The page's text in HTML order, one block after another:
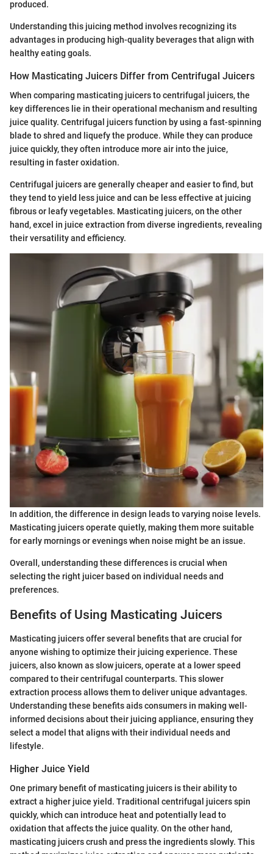
produced.
Understanding this juicing method involves recognizing its
advantages in producing high-quality beverages that align with
healthy eating goals.
How Masticating Juicers Differ from Centrifugal Juicers
When comparing masticating juicers to centrifugal juicers, the
key differences lie in their operational mechanism and resulting
juice quality. Centrifugal juicers function by using a fast-spinning
blade to shred and liquefy the produce. While they can produce
juice quickly, they often introduce more air into the juice,
resulting in faster oxidation.
Centrifugal juicers are generally cheaper and easier to find, but
they tend to yield less juice and can be less effective at juicing
fibrous or leafy vegetables. Masticating juicers, on the other
hand, excel in juice extraction from diverse ingredients, revealing
their versatility and efficiency.
In addition, the difference in design leads to varying noise levels.
Masticating juicers operate quietly, making them more suitable
for early mornings or evenings when noise might be an issue.
Overall, understanding these differences is crucial when
selecting the right juicer based on individual needs and
preferences.
Benefits of Using Masticating Juicers
Masticating juicers offer several benefits that are crucial for
anyone wishing to optimize their juicing experience. These
juicers, also known as slow juicers, operate at a lower speed
compared to their centrifugal counterparts. This slower
extraction process allows them to deliver unique advantages.
Understanding these benefits aids consumers in making well-
informed decisions about their juicing appliance, ensuring they
select a model that aligns with their individual needs and
lifestyle.
Higher Juice Yield
One primary benefit of masticating juicers is their ability to
extract a higher juice yield. Traditional centrifugal juicers spin
quickly, which can introduce heat and potentially lead to
oxidation that affects the juice quality. On the other hand,
masticating juicers crush and press the ingredients slowly. This